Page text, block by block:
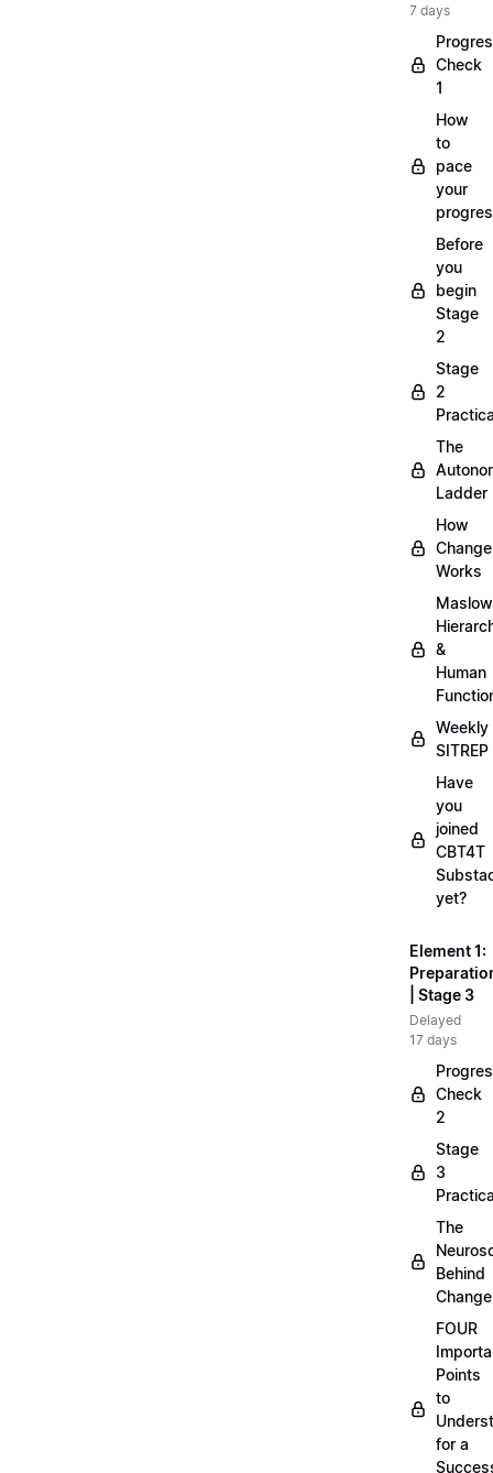
7 days
Check
1
How
to
pace
your
Before
you
begin
Stage
2
Stage
2
The
Ladder
How
Change
Works
&
Human
Weekly
SITREP
Have
you
joined
CBT4T
yet?
Element 1:
| Stage 3
Delayed
17 days
Check
2
Stage
3
The
Behind
Change
FOUR
Points
to
for a